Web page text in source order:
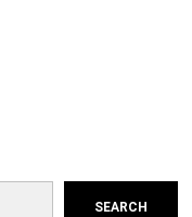
SEARCH